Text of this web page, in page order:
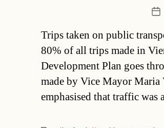
Trips taken on public
80% of all trips made in
Development Plan goes
made by Vice Mayor Maria
emphasised that traffic